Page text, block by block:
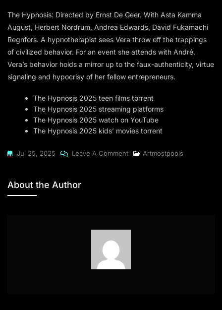
The Hypnosis: Directed by Ernst De Geer. With Asta Kamma
August, Herbert Nordrum, Andrea Edwards, David Fukamachi
Regnfors. A hypnotherapist sees Vera throw off the trappings
of civilized behavior. For an event she attends with André,
Vera’s behavior holds a mirror up to the faux-authenticity, virtue
signaling and hypocrisy of her fellow entrepreneurs.
The Hypnosis 2025 teen films torrent
The Hypnosis 2025 streaming platforms
The Hypnosis 2025 watch on YouTube
The Hypnosis 2025 kids’ movies torrent
Jul 25, 2025 Leave A CommentOn
Artmostpools
About the Author